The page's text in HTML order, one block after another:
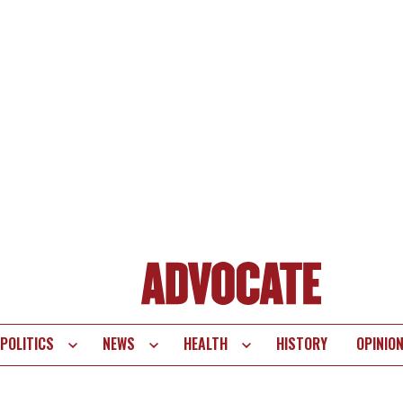
POLITICS NEWS HEALTH HISTORY OPINION